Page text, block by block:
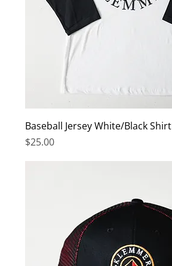
Baseball Jersey White/Black Shirt
Price
$25.00